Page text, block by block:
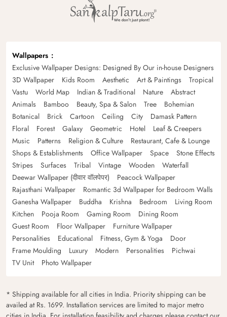
Wallpapers
Exclusive Wallpaper Designs: Designed By Our in-house Designers
3D Wallpaper
Kids Room Aesthetic Art & Paintings
Tropical
Vastu
World Map Indian & Traditional Nature
Abstract
Animals
Bamboo Beauty, Spa & Salon Tree
Bohemian
Botanical
Brick Cartoon Ceiling City
Damask Pattern
Floral
Forest Galaxy Geometric Hotel
Leaf & Creepers
Music
Patterns Religion & Culture
Restaurant, Cafe & Lounge
Shops & Establishments
Office Wallpaper Space
Stone Effects
Stripes
Surfaces Tribal Vintage Wooden
Waterfall
Deewar Wallpaper (दीवार वॉलपेपर)
Peacock Wallpaper
Rajasthani Wallpaper
Romantic 3d Wallpaper for Bedroom Walls
Ganesha Wallpaper
Buddha Krishna Bedroom
Living Room
Kitchen
Pooja Room Gaming Room
Dining Room
Guest Room
Floor Wallpaper
Furniture Wallpaper
Personalities
Educational Fitness, Gym & Yoga
Door
Frame Moulding
Luxury Modern Personalities
Pichwai
TV Unit
Photo Wallpaper
* Shipping available for all cities in India. Priority shipping can be
availed at Rs. 1699. Installation services are limited to major metro